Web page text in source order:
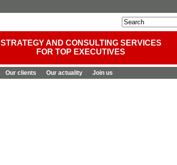
STRATEGY AND CONSULTING SERVICES
FOR TOP EXECUTIVES
Our clients Our actuality Join us